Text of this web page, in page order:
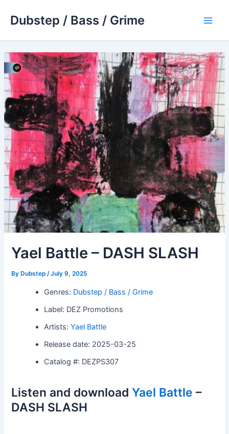
Dubstep / Bass / Grime
Yael Battle – DASH SLASH
By Dubstep/July 9, 2025
Genres: Dubstep / Bass / Grime
Label: DEZ Promotions
Artists:Yael Battle
Release date: 2025-03-25
Catalog #: DEZPS307
Listen and downloadYael Battle –
DASH SLASH